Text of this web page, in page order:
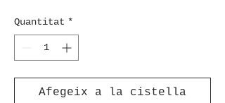
Quantitat *
Afegeix a la cistella